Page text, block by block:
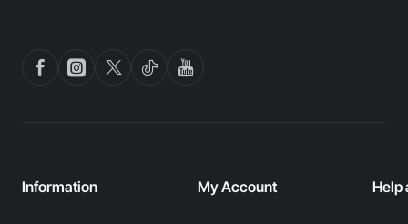
Information My Account Help